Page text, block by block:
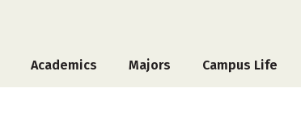
Academics Majors Campus Life